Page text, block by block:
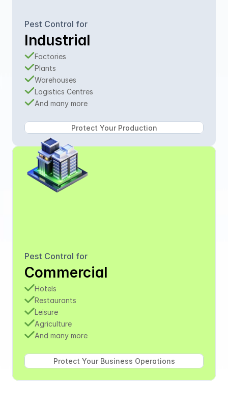
Pest Control for
Industrial
Factories
Plants
Warehouses
Logistics Centres
And many more
Pest Control for
Commercial
Hotels
Restaurants
Leisure
Agriculture
And many more